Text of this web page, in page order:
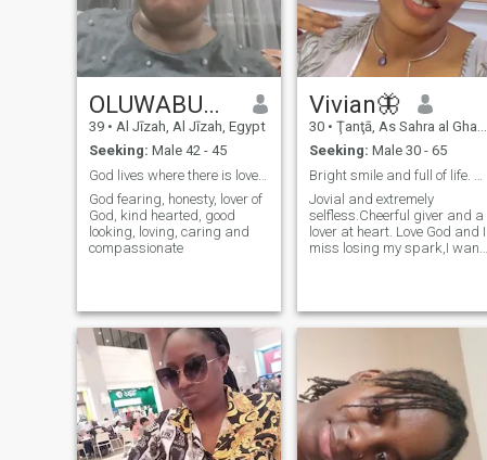
OLUWABUNMI
39 • Al Jīzah, Al Jīzah, Egypt
Seeking: Male 42 - 45
God lives where there is love ❤
God fearing, honesty, lover of
God, kind hearted, good
looking, loving, caring and
compassionate
Vivian🦋
30 • Ţanţā, As Sahra al Gharbiyah, Egypt
Seeking: Male 30 - 65
Jovial and extremely
selfless.Cheerful giver and a
lover at heart. Love God and I
miss losing my spark,I want